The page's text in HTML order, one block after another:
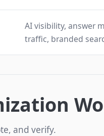
AI visibility, answer
traffic, branded
and verify.